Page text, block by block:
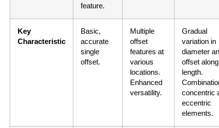
feature.
Key
Characteristic
Basic,
accurate
single
offset.
Multiple
offset
features at
various
locations.
Enhanced
versatility.
Gradual
variation in
diameter
offset
length.
concentric
eccentric
elements.